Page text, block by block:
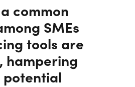
common
SMEs
tools are
hampering